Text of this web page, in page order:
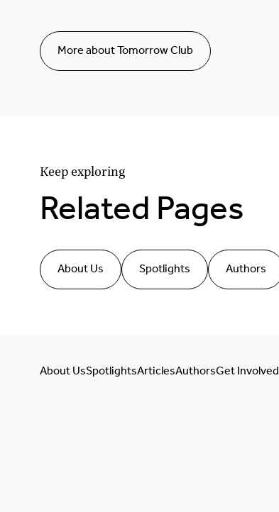
More about Tomorrow Club
Keep exploring
Related Pages
About Us Spotlights Authors
About UsSpotlightsArticlesAuthorsGet Involved